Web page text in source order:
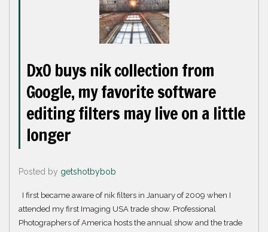
DxO buys nik collection from
Google, my favorite software
editing filters may live on a little
longer
Posted by getshotbybob
I first became aware of nik filters in January of 2009 when I
attended my first Imaging USA trade show. Professional
Photographers of America hosts the annual show and the trade